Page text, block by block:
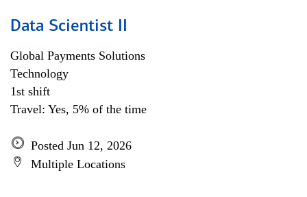
Data Scientist II
Global Payments Solutions
Technology
1st shift
Travel: Yes, 5% of the time
Posted Jun 12, 2026
Multiple Locations